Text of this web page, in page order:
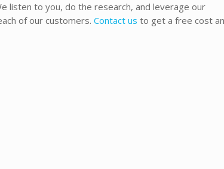
listen to you, do the research, and leverage our
of our customers.Contact us to get a free cost